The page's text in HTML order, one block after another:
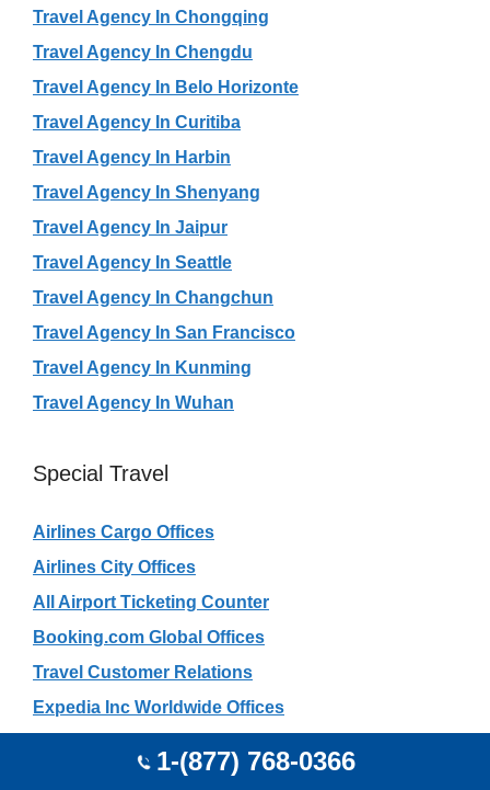
Travel Agency In Chongqing
Travel Agency In Chengdu
Travel Agency In Belo Horizonte
Travel Agency In Curitiba
Travel Agency In Harbin
Travel Agency In Shenyang
Travel Agency In Jaipur
Travel Agency In Seattle
Travel Agency In Changchun
Travel Agency In San Francisco
Travel Agency In Kunming
Travel Agency In Wuhan
Special Travel
Airlines Cargo Offices
Airlines City Offices
All Airport Ticketing Counter
Booking.com Global Offices
Travel Customer Relations
Expedia Inc Worldwide Offices
Rajasthan Safari Travel
1-(877) 768-0366